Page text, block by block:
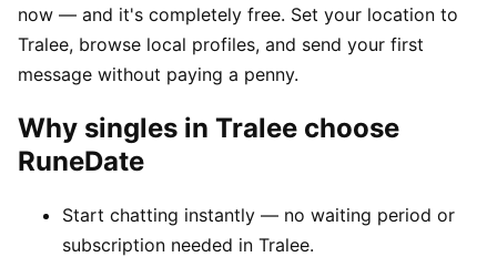
now — and it's completely free. Set your location to
Tralee, browse local profiles, and send your first
message without paying a penny.
Why singles in Tralee choose
RuneDate
Start chatting instantly — no waiting period or
subscription needed in Tralee.